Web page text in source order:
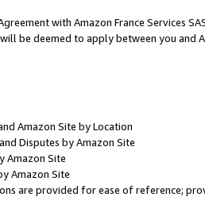
with Amazon France Services
be deemed to apply between you and
Amazon Site by Location
Disputes by Amazon Site
Amazon Site
Amazon Site
are provided for ease of reference;